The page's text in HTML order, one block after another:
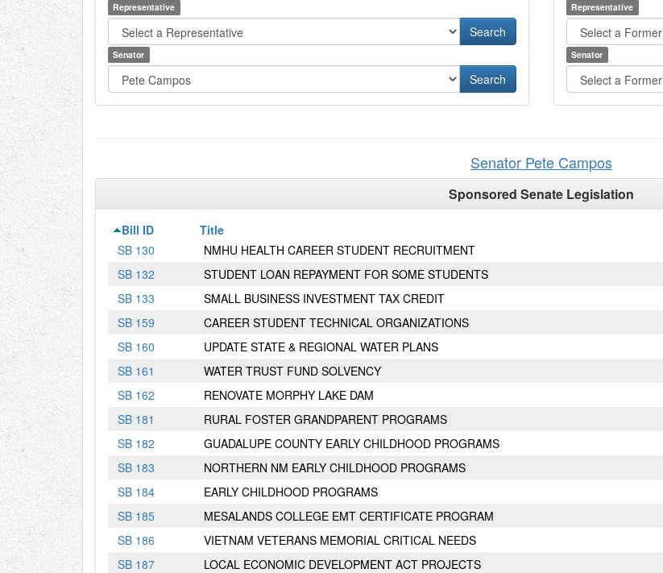
Representative
Senator
Representative
Senator
Senator Pete Campos
Sponsored Senate Legislation
Bill ID Title
SB 130 NMHU HEALTH CAREER STUDENT RECRUITMENT
SB 132 STUDENT LOAN REPAYMENT FOR SOME STUDENTS
SB 133 SMALL BUSINESS INVESTMENT TAX CREDIT
SB 159 CAREER STUDENT TECHNICAL ORGANIZATIONS
SB 160 UPDATE STATE & REGIONAL WATER PLANS
SB 161 WATER TRUST FUND SOLVENCY
SB 162 RENOVATE MORPHY LAKE DAM
SB 181 RURAL FOSTER GRANDPARENT PROGRAMS
SB 182 GUADALUPE COUNTY EARLY CHILDHOOD PROGRAMS
SB 183 NORTHERN NM EARLY CHILDHOOD PROGRAMS
SB 184 EARLY CHILDHOOD PROGRAMS
SB 185 MESALANDS COLLEGE EMT CERTIFICATE PROGRAM
SB 186 VIETNAM VETERANS MEMORIAL CRITICAL NEEDS
SB 187 LOCAL ECONOMIC DEVELOPMENT ACT PROJECTS